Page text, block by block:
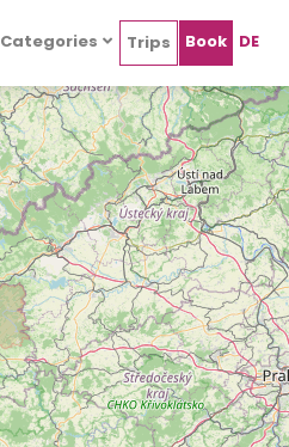
Categories Trips Book DE